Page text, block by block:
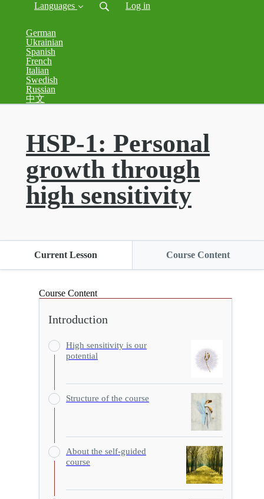
Languages
German
Ukrainian
Spanish
French
Italian
Swedish
Russian
中文
Log in
HSP-1: Personal
growth through
high sensitivity
Current Lesson Course Content
Course Content
Introduction
High sensitivity is our
potential
Structure of the course
About the self-guided
course